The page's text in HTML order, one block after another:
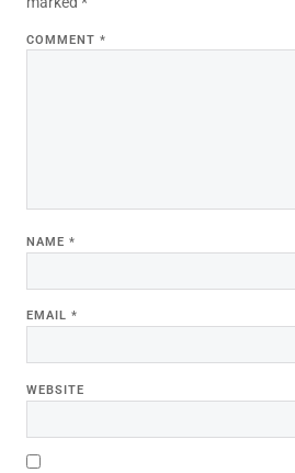
COMMENT *
NAME *
EMAIL *
WEBSITE